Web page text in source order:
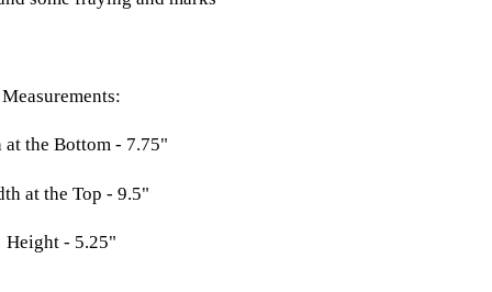
Measurements:
at the Bottom - 7.75"
at the Top - 9.5"
Height - 5.25"